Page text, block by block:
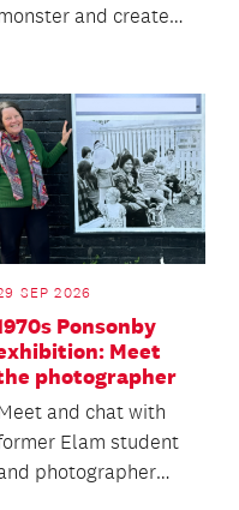
and create
SEP 2026
Ponsonby
Meet
photographer
and chat with
Elam student
photographer